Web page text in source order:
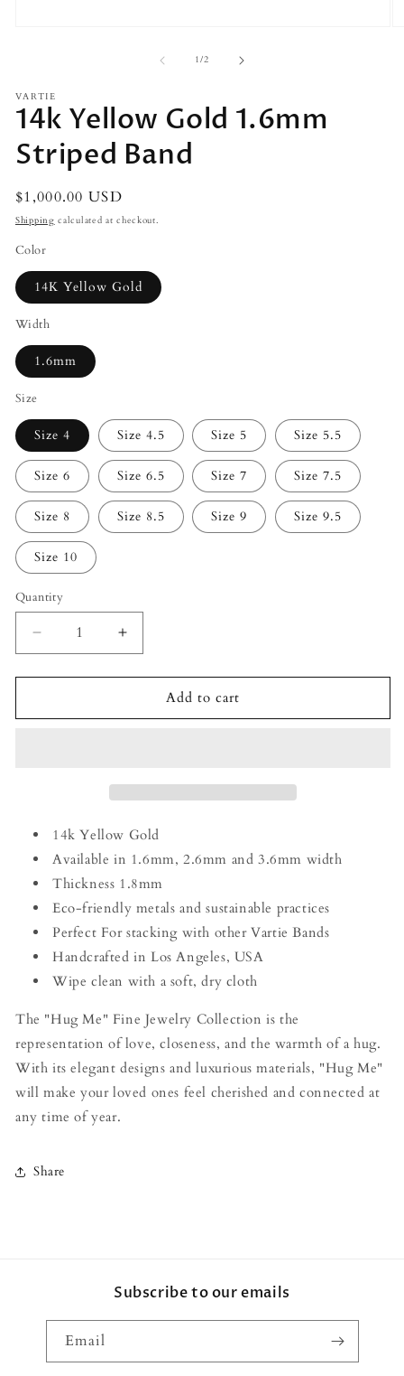
1/of
2
VARTIE
14k Yellow Gold 1.6mm
Striped Band
Regular
price
$1,000.00 USD
Shipping calculated at checkout.
Color
14K Yellow Gold
Width
1.6mm
Size
Size 4 Size 4.5 Size 5 Size 5.5
Size 6 Size 6.5 Size 7 Size 7.5
Size 8 Size 8.5 Size 9 Size 9.5
Size 10
Quantity
Decrease
quantity
for
Yellow
Increase
quantity
for
Yellow
Add to cart
14k Yellow Gold
Available in 1.6mm, 2.6mm and 3.6mm width
Thickness 1.8mm
Eco-friendly metals and sustainable practices
Perfect For stacking with other Vartie Bands
Handcrafted in Los Angeles, USA
Wipe clean with a soft, dry cloth
The "Hug Me" Fine Jewelry Collection is the
representation of love, closeness, and the warmth of a hug.
With its elegant designs and luxurious materials, "Hug Me"
will make your loved ones feel cherished and connected at
any time of year.
Share
Subscribe to our emails
Email